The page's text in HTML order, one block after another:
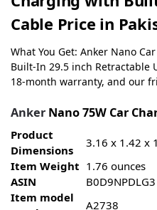
Cable Price in
What You Get: Anker Nano
Built-In 29.5 inch Retractable
18-month warranty, and our
Anker Nano 75W Car
Product
Dimensions
3.16 x 1.42 x
Item Weight 1.76 ounces
ASIN
B0D9NPDLG3
Item model
A2738